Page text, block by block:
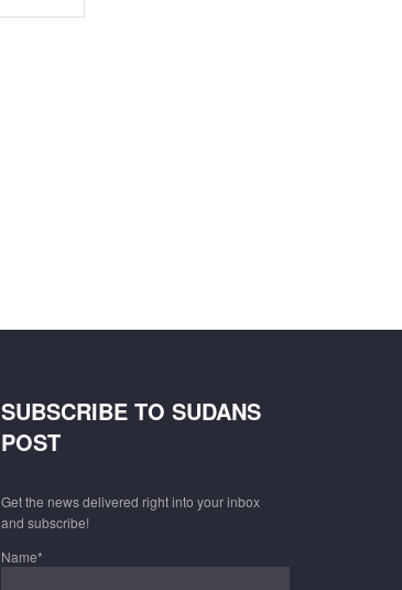
SUBSCRIBE TO SUDANS
POST
Get the news delivered right into your inbox
and subscribe!
Name*